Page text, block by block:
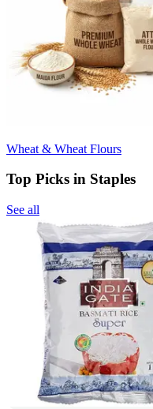
Wheat & Wheat Flours
Top Picks in Staples
See all